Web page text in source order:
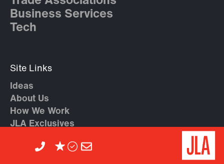
Business Services
Tech
Site Links
Ideas
About Us
How We Work
JLA Exclusives
Contact Us